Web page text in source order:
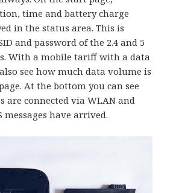
time and battery charge
in the status area. This is
and password of the 2.4 and 5
With a mobile tariff with a data
see how much data volume is
At the bottom you can see
are connected via WLAN and
messages have arrived.